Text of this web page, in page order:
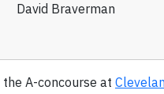
David Braverman
A-concourse at